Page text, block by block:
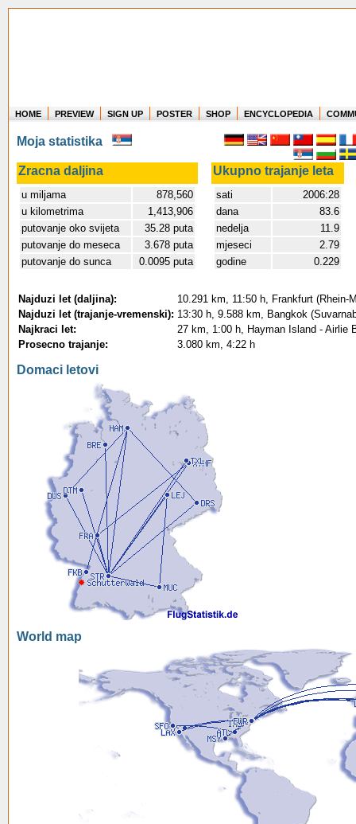
Where in the world have you flown?
How long have you been in the air?
Create your own FlightMemory and see!
HOME PREVIEW SIGN UP POSTER SHOP ENCYCLOPEDIA
Moja statistika
Zracna daljina Ukupno trajanje leta
u miljama
878,560
u kilometrima
1,413,906
putovanje oko svijeta
35.28 puta
putovanje do meseca
3.678 puta
putovanje do sunca
0.0095 puta
sati
2006:28
dana
83.6
nedelja
11.9
mjeseci
2.79
godine
0.229
Najduzi let (daljina):
10.291 km, 11:50 h, Frankfurt (Rhein-
Najduzi let (trajanje-vremenski): 13:30 h, 9.588 km, Bangkok
Najkraci let:
27 km, 1:00 h, Hayman Island - Airlie
Prosecno trajanje:
3.080 km, 4:22 h
Domaci letovi
World map